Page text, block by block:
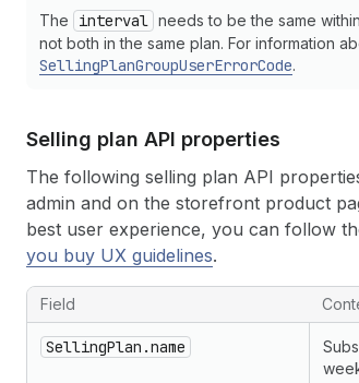
The
interval needs to be the same
not both in the same plan. For information
SellingPlanGroupUserErrorCode.
Selling plan API properties
The following selling plan API
admin and on the storefront product
best user experience, you can follow
you buy UX guidelines.
Field
SellingPlan.name